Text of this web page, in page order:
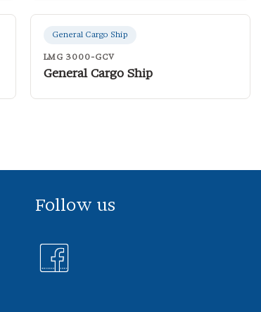
General Cargo Ship
LMG 3000-GCV
General Cargo Ship
Follow us